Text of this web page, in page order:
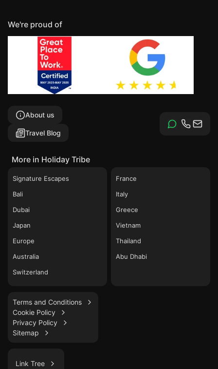
We're proud of
About us
Travel Blog
More in Holiday Tribe
Signature Escapes
Bali
Dubai
Japan
Europe
Australia
Switzerland
France
Italy
Greece
Vietnam
Thailand
Abu Dhabi
Terms and Conditions
Cookie Policy
Privacy Policy
Sitemap
Link Tree